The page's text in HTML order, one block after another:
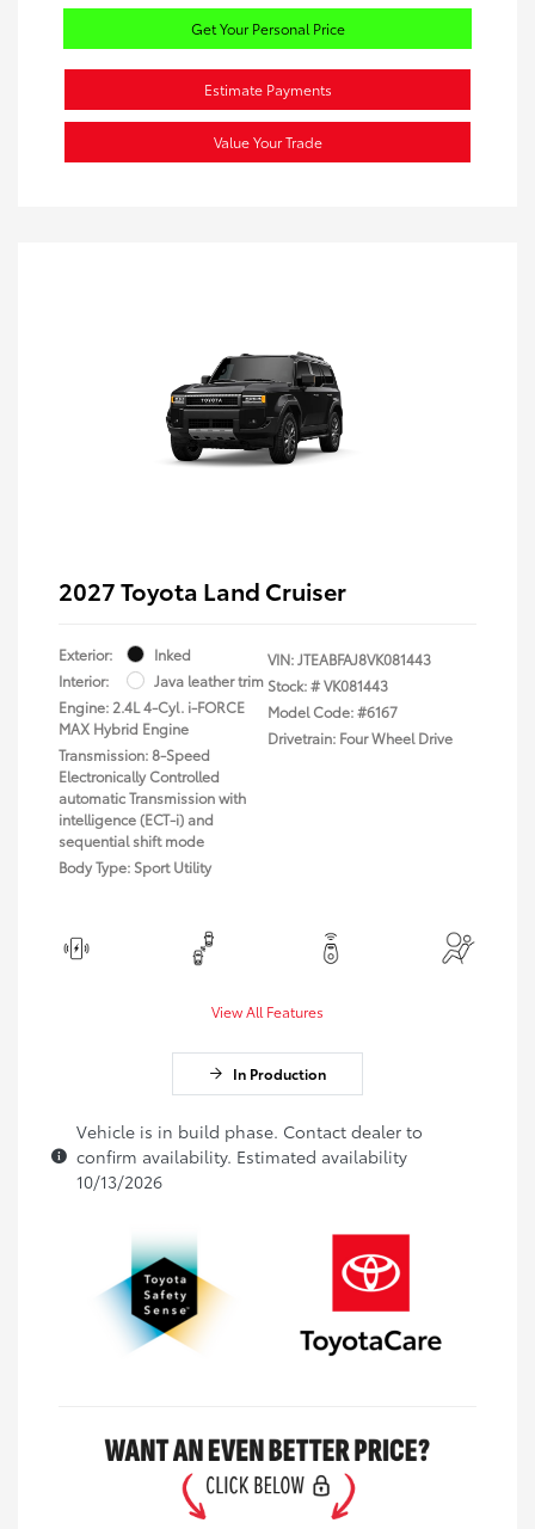
Get Your Personal Price
Estimate Payments
Value Your Trade
2027 Toyota Land Cruiser
Exterior:
Inked
Interior:
Java leather trim
Engine: 2.4L 4-Cyl. i-FORCE
MAX Hybrid Engine
Transmission: 8-Speed
Electronically Controlled
automatic Transmission with
intelligence (ECT-i) and
sequential shift mode
Body Type: Sport Utility
VIN:JTEABFAJ8VK081443
Stock: #VK081443
Model Code: #6167
Drivetrain: Four Wheel Drive
View All Features
In Production
Vehicle is in build phase. Contact dealer to
confirm availability. Estimated availability
10/13/2026